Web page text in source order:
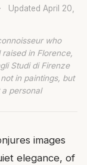
· Updated April 20,
who
in Florence,
Studi di Firenze
in paintings, but
personal
images
elegance, of